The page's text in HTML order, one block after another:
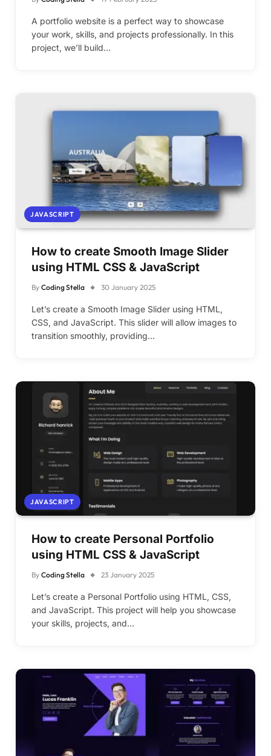
A portfolio website is a perfect way to showcase
your work, skills, and projects professionally. In this
project, we’ll build…
JAVASCRIPT
How to create Smooth Image Slider
using HTML CSS & JavaScript
By Coding Stella 30 January 2025
Let’s create a Smooth Image Slider using HTML,
CSS, and JavaScript. This slider will allow images to
transition smoothly, providing…
JAVASCRIPT
How to create Personal Portfolio
using HTML CSS & JavaScript
By Coding Stella 23 January 2025
Let’s create a Personal Portfolio using HTML, CSS,
and JavaScript. This project will help you showcase
your skills, projects, and…